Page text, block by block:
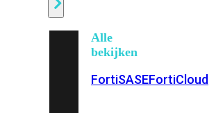
Alle
bekijken
FortiSASEFortiCloud